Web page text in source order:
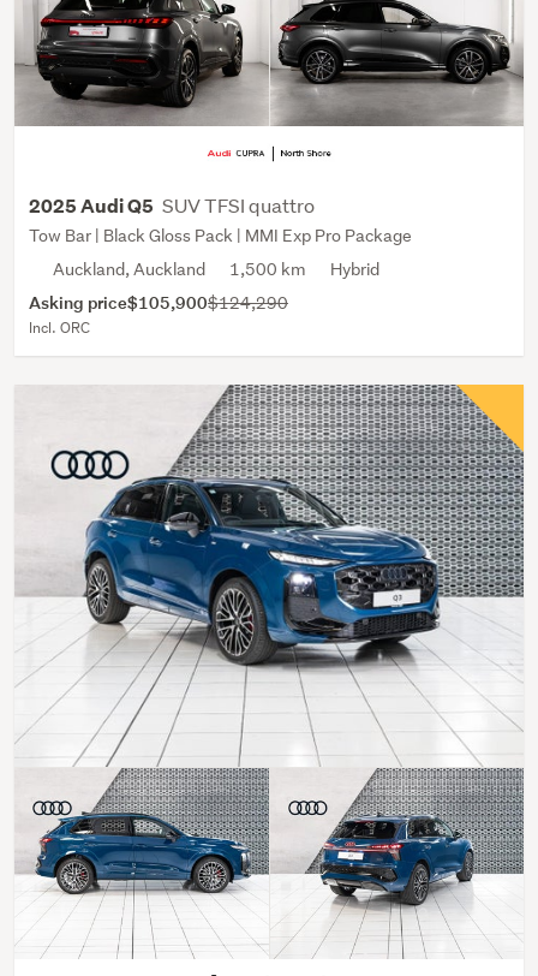
2025 Audi Q5 SUV TFSI quattro
Tow Bar | Black Gloss Pack | MMI Exp Pro Package
Auckland, Auckland
1,500 km Hybrid
Asking price$105,900$124,290
Incl. ORC